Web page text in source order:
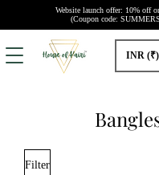
Website launch offer: 10% off
(Coupon code:
INR (₹)
Filter